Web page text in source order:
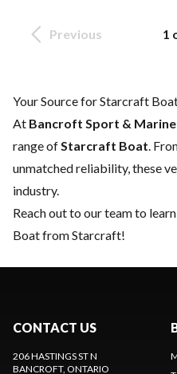
Previous 1
Your Source for Starcraft
At Bancroft Sport & Marine
range of Starcraft Boat .
unmatched reliability, these
industry.
Reach out to our teamto
Boat from Starcraft!
CONTACT US
206 HASTINGS ST N
BANCROFT, ONTARIO